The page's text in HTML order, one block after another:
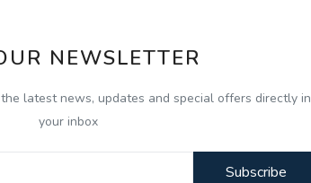
NEWSLETTER
latest news, updates and special offers directly in
your inbox
Subscribe